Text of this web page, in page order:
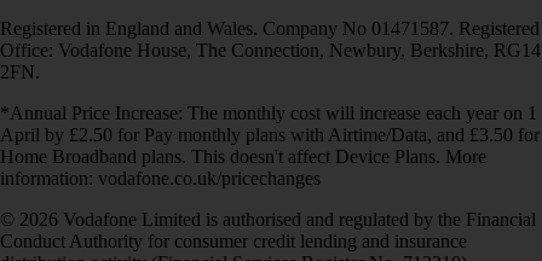
Registered in England and Wales. Company No 01471587. Registered
Office: Vodafone House, The Connection, Newbury, Berkshire, RG14
2FN.
*Annual Price Increase: The monthly cost will increase each year on 1
April by £2.50 for Pay monthly plans with Airtime/Data, and £3.50 for
Home Broadband plans. This doesn't affect Device Plans. More
information: vodafone.co.uk/pricechanges
© 2026 Vodafone Limited is authorised and regulated by the Financial
Conduct Authority for consumer credit lending and insurance